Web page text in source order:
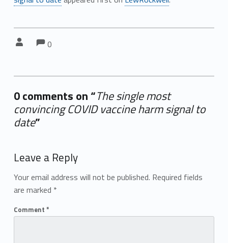
Comments:
0
0 comments on “The single most
convincing COVID vaccine harm signal to
date”
Leave a Reply
Your email address will not be published. Required fields
are marked *
Comment *